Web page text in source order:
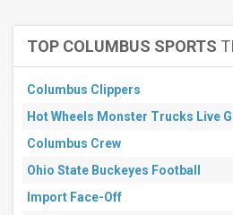
Seekonk
Speedway
Dragstrip
Torque
Raceway
Laguna
more
TOP COLUMBUS SPORTS
Columbus Clippers
Hot Wheels Monster Trucks Live
Columbus Crew
Ohio State Buckeyes Football
Import Face-Off